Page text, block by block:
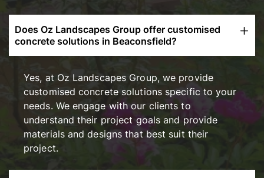
Does Oz Landscapes Group offer customised
concrete solutions in Beaconsfield?
Yes, at Oz Landscapes Group, we provide
customised concrete solutions specific to your
needs. We engage with our clients to
understand their project goals and provide
materials and designs that best suit their
project.